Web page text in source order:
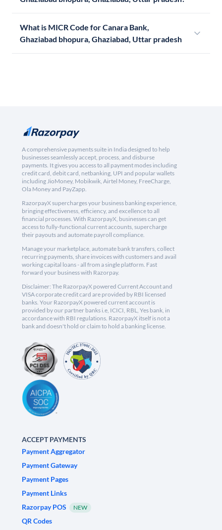
What is MICR Code for Canara Bank,
Ghaziabad bhopura, Ghaziabad, Uttar pradesh
A comprehensive payments suite in India designed to help
businesses seamlessly accept, process, and disburse
payments. It gives you access to all payment modes including
credit card, debit card, netbanking, UPI and popular wallets
including JioMoney, Mobikwik, Airtel Money, FreeCharge,
Ola Money and PayZapp.
RazorpayX supercharges your business banking experience,
bringing effectiveness, efficiency, and excellence to all
financial processes. With RazorpayX, businesses can get
access to fully-functional current accounts, supercharge
their payouts and automate payroll compliance.
Manage your marketplace, automate bank transfers, collect
recurring payments, share invoices with customers and avail
working capital loans - all from a single platform. Fast
forward your business with Razorpay.
Disclaimer: The RazorpayX powered Current Account and
VISA corporate credit card are provided by RBI licensed
banks. Your RazorpayX powered current account is
provided by our partner banks i.e, ICICI, RBL, Yes bank, in
accordance with RBI regulations. RazorpayX itself is not a
bank and doesn't hold or claim to hold a banking license.
ACCEPT PAYMENTS
Payment Aggregator
Payment Gateway
Payment Pages
Payment Links
Razorpay POS
NEW
QR Codes